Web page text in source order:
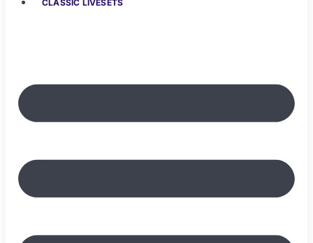
CLASSIC LIVESETS